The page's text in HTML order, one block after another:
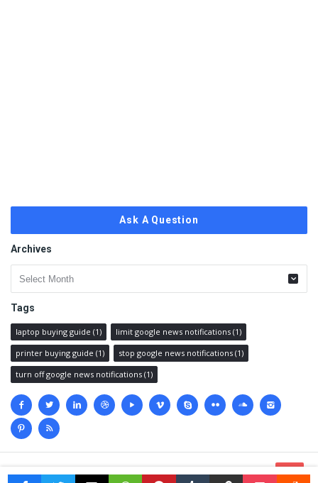
Ask A Question
Archives
Archives
Tags
laptop buying guide (1) limit google news notifications (1)
printer buying guide (1) stop google news notifications (1)
turn off google news notifications (1)
Social
media